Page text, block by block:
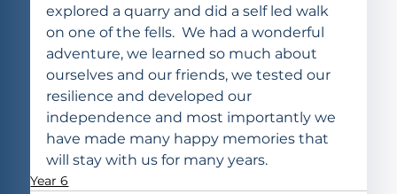
explored a quarry and did a self led walk
on one of the fells.  We had a wonderful
adventure, we learned so much about
ourselves and our friends, we tested our
resilience and developed our
independence and most importantly we
have made many happy memories that
will stay with us for many years.
Year 6